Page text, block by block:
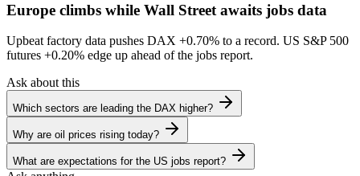
Europe climbs while Wall Street awaits jobs data
Upbeat factory data pushes DAX +0.70% to a record. US S&P 500
futures +0.20% edge up ahead of the jobs report.
Ask about this
Which sectors are leading the DAX higher?
Why are oil prices rising today?
What are expectations for the US jobs report?